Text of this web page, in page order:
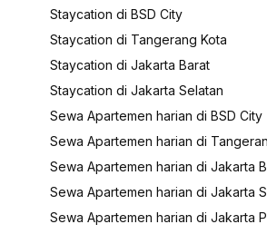
Staycation di BSD City
Staycation di Tangerang Kota
Staycation di Jakarta Barat
Staycation di Jakarta Selatan
Sewa Apartemen harian di BSD City
Sewa Apartemen harian di
Sewa Apartemen harian di Jakarta
Sewa Apartemen harian di Jakarta
Sewa Apartemen harian di Jakarta